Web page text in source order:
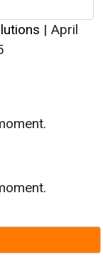
| April